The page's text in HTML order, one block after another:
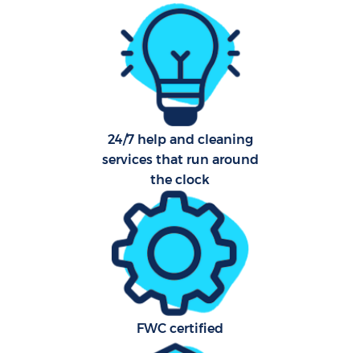
24/7 help and cleaning
services that run around
the clock
FWC certified